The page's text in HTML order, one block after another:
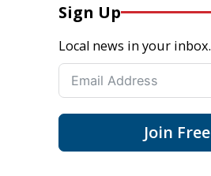
Sign Up
Local news in your inbox.
Join Free